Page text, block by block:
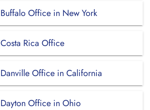
Office in New York
Rica Office
Office in California
Office in Ohio